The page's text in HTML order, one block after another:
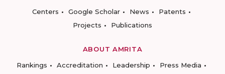
Centers
Google Scholar News
Patents
Projects
Publications
ABOUT AMRITA
Rankings
Accreditation Leadership
Press Media